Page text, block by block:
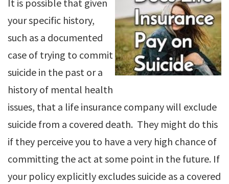
It is possible that given
your specific history,
such as a documented
case of trying to commit
suicide in the past or a
history of mental health
issues, that a life insurance company will exclude
suicide from a covered death. They might do this
if they perceive you to have a very high chance of
committing the act at some point in the future. If
your policy explicitly excludes suicide as a covered